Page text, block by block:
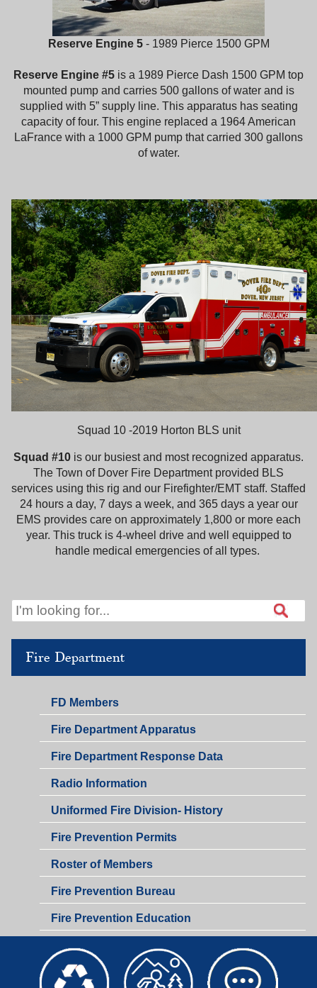
Fire Department
FD Members
Fire Department Apparatus
Fire Department Response Data
Radio Information
Uniformed Fire Division- History
Fire Prevention Permits
Roster of Members
Fire Prevention Bureau
Fire Prevention Education
Reserve Engine 5- 1989 Pierce 1500 GPM
Reserve Engine #5 is a 1989 Pierce Dash 1500 GPM top
mounted pump and carries 500 gallons of water and is
supplied with 5” supply line. This apparatus has seating
capacity of four. This engine replaced a 1964 American
LaFrance with a 1000 GPM pump that carried 300 gallons
of water.
Squad 10 -2019 Horton BLS unit
Squad #10 is our busiest and most recognized apparatus.
The Town of Dover Fire Department provided BLS
services using this rig and our Firefighter/EMT staff. Staffed
24 hours a day, 7 days a week, and 365 days a year our
EMS provides care on approximately 1,800 or more each
year. This truck is 4-wheel drive and well equipped to
handle medical emergencies of all types.